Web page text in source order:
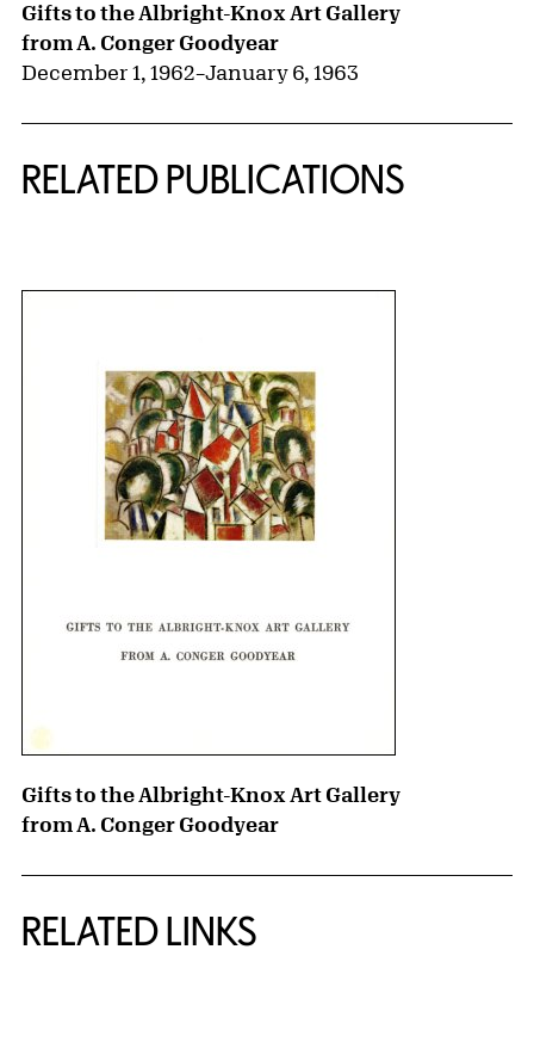
Gifts to the Albright-Knox Art Gallery
from A. Conger Goodyear
December 1, 1962–January 6, 1963
RELATED PUBLICATIONS
Gifts to the Albright-Knox Art Gallery
from A. Conger Goodyear
RELATED LINKS